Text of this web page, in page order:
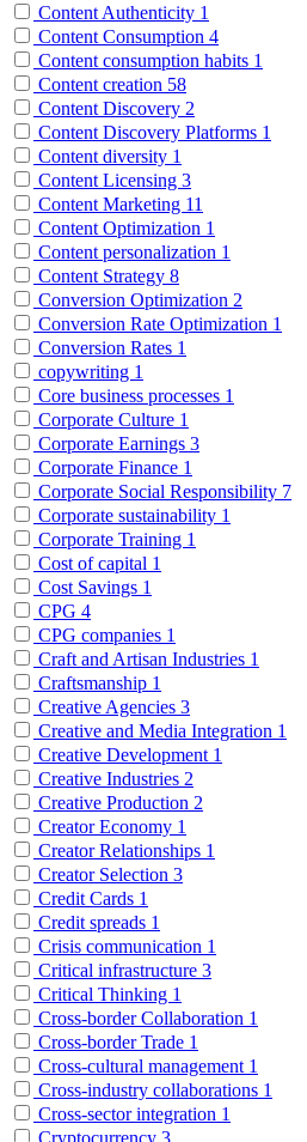
Content Authenticity 1
Content Consumption 4
Content consumption habits 1
Content creation 58
Content Discovery 2
Content Discovery Platforms 1
Content diversity 1
Content Licensing 3
Content Marketing 11
Content Optimization 1
Content personalization 1
Content Strategy 8
Conversion Optimization 2
Conversion Rate Optimization 1
Conversion Rates 1
copywriting 1
Core business processes 1
Corporate Culture 1
Corporate Earnings 3
Corporate Finance 1
Corporate Social Responsibility 7
Corporate sustainability 1
Corporate Training 1
Cost of capital 1
Cost Savings 1
CPG 4
CPG companies 1
Craft and Artisan Industries 1
Craftsmanship 1
Creative Agencies 3
Creative and Media Integration 1
Creative Development 1
Creative Industries 2
Creative Production 2
Creator Economy 1
Creator Relationships 1
Creator Selection 3
Credit Cards 1
Credit spreads 1
Crisis communication 1
Critical infrastructure 3
Critical Thinking 1
Cross-border Collaboration 1
Cross-border Trade 1
Cross-cultural management 1
Cross-industry collaborations 1
Cross-sector integration 1
Cryptocurrency 3